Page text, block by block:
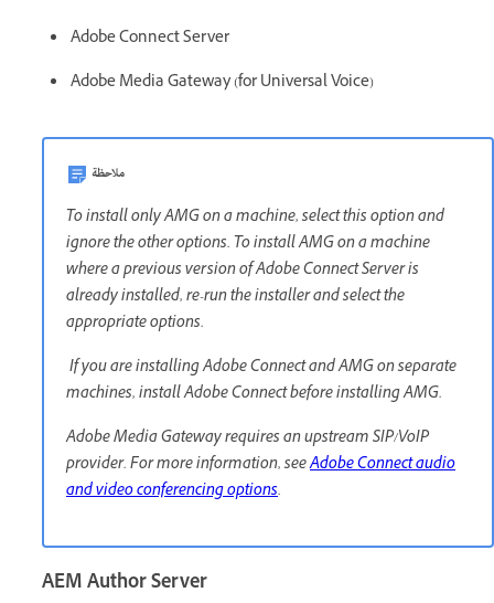
Adobe Connect Server
Adobe Media Gateway (for Universal Voice)
ملاحظة
To install only AMG on a machine, select this option and
ignore the other options. To install AMG on a machine
where a previous version of Adobe Connect Server is
already installed, re-run the installer and select the
appropriate options.
If you are installing Adobe Connect and AMG on separate
machines, install Adobe Connect before installing AMG.
Adobe Media Gateway requires an upstream SIP/VoIP
provider. For more information, seeAdobe Connect audio
and video conferencing options.
AEM Author Server